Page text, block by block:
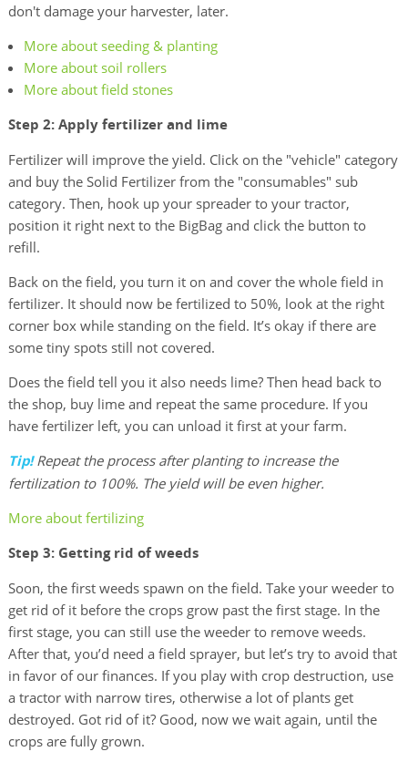
don't damage your harvester, later.
More about seeding & planting
More about soil rollers
More about field stones
Step 2: Apply fertilizer and lime
Fertilizer will improve the yield. Click on the "vehicle" category
and buy the Solid Fertilizer from the "consumables" sub
category. Then, hook up your spreader to your tractor,
position it right next to the BigBag and click the button to
refill.
Back on the field, you turn it on and cover the whole field in
fertilizer. It should now be fertilized to 50%, look at the right
corner box while standing on the field. It’s okay if there are
some tiny spots still not covered.
Does the field tell you it also needs lime? Then head back to
the shop, buy lime and repeat the same procedure. If you
have fertilizer left, you can unload it first at your farm.
Tip!Repeat the process after planting to increase the
fertilization to 100%. The yield will be even higher.
More about fertilizing
Step 3: Getting rid of weeds
Soon, the first weeds spawn on the field. Take your weeder to
get rid of it before the crops grow past the first stage. In the
first stage, you can still use the weeder to remove weeds.
After that, you’d need a field sprayer, but let’s try to avoid that
in favor of our finances. If you play with crop destruction, use
a tractor with narrow tires, otherwise a lot of plants get
destroyed. Got rid of it? Good, now we wait again, until the
crops are fully grown.